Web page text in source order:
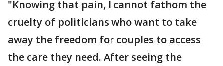
"Knowing that pain, I cannot fathom the
cruelty of politicians who want to take
away the freedom for couples to access
the care they need. After seeing the